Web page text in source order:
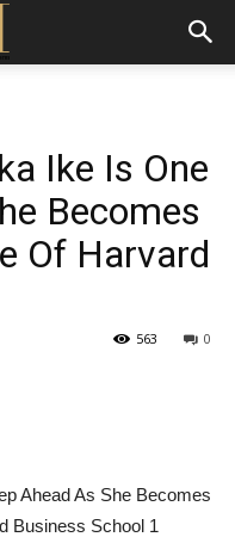
Ike Is One
Becomes
Of Harvard
0
563